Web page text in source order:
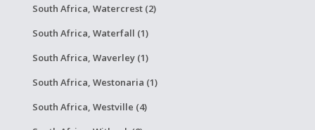
South Africa, Watercrest (2)
South Africa, Waterfall (1)
South Africa, Waverley (1)
South Africa, Westonaria (1)
South Africa, Westville (4)